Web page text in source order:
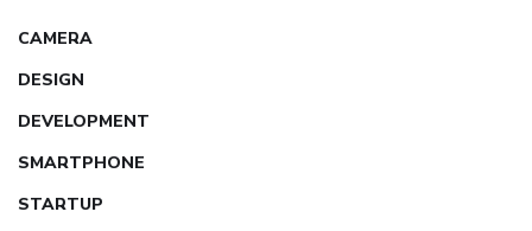
CAMERA
DESIGN
DEVELOPMENT
SMARTPHONE
STARTUP